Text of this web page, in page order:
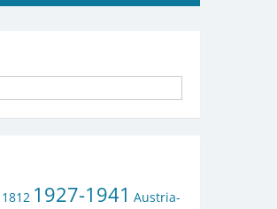
1812 1927-1941 Austria-